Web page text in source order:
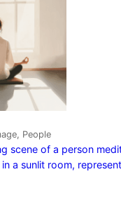
People
scene of a person
a sunlit room,